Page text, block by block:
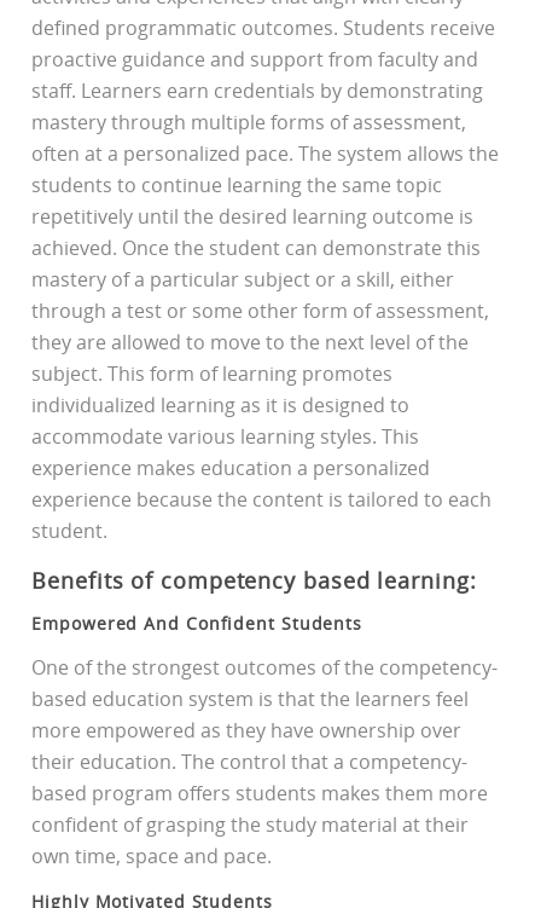
defined programmatic outcomes. Students receive
proactive guidance and support from faculty and
staff. Learners earn credentials by demonstrating
mastery through multiple forms of assessment,
often at a personalized pace. The system allows the
students to continue learning the same topic
repetitively until the desired learning outcome is
achieved. Once the student can demonstrate this
mastery of a particular subject or a skill, either
through a test or some other form of assessment,
they are allowed to move to the next level of the
subject. This form of learning promotes
individualized learning as it is designed to
accommodate various learning styles. This
experience makes education a personalized
experience because the content is tailored to each
student.
Benefits of competency based learning:
Empowered And Confident Students
One of the strongest outcomes of the competency-
based education system is that the learners feel
more empowered as they have ownership over
their education. The control that a competency-
based program offers students makes them more
confident of grasping the study material at their
own time, space and pace.
Highly Motivated Students